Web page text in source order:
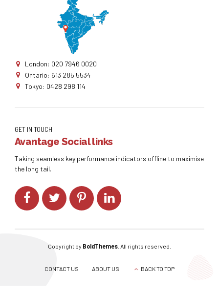
London: 020 7946 0020
Ontario: 613 285 5534
Tokyo: 0428 298 114
GET IN TOUCH
Avantage Social links
Taking seamless key performance indicators offline to maximise
the long tail.
Copyright by BoldThemes . All rights reserved.
CONTACT US ABOUT US BACK TO TOP